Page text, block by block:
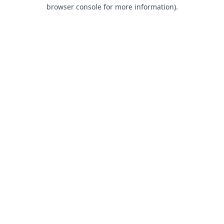
browser console for more information).